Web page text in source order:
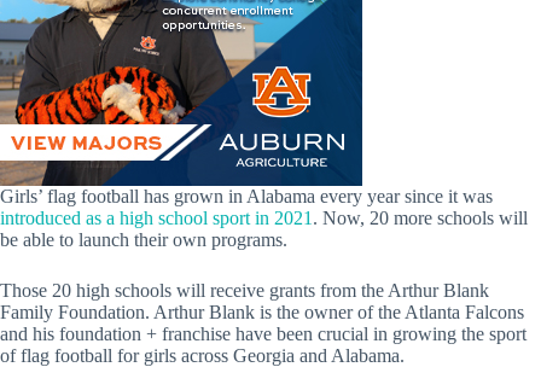
Girls’ flag football has grown in Alabama every year since it was
introduced as a high school sport in 2021 . Now, 20 more schools will
be able to launch their own programs.
Those 20 high schools will receive grants from the Arthur Blank
Family Foundation. Arthur Blank is the owner of the Atlanta Falcons
and his foundation + franchise have been crucial in growing the sport
of flag football for girls across Georgia and Alabama.